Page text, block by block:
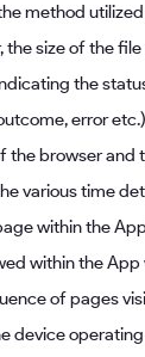
method
the size of the
the
error
the browser and
various time
within the
within the App
of pages
device